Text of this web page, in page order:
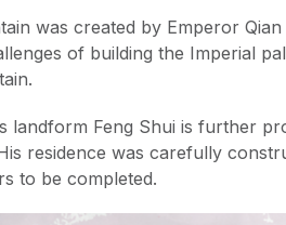
was created by Emperor
of building the Imperial
landform Feng Shui is further
residence was carefully
to be completed.